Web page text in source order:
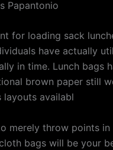
Papantonio
for loading sack
have actually
in time. Lunch bags
brown paper still
layouts availabl
merely throw points in
bags will be your